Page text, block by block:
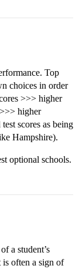
Top
choices in order
>>> higher
higher
scores as being
Hampshire).
optional schools.
a student’s
often a sign of